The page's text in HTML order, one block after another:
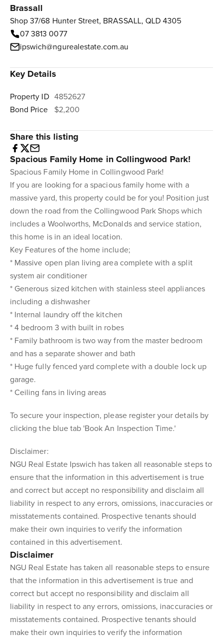
Brassall
Shop 37/68 Hunter Street, BRASSALL, QLD 4305
07 3813 0077
ipswich@ngurealestate.com.au
Key Details
Property ID 4852627
Bond Price
$2,200
Share this listing
Spacious Family Home in Collingwood Park!
Spacious Family Home in Collingwood Park!
If you are looking for a spacious family home with a
massive yard, this property could be for you! Position just
down the road from the Collingwood Park Shops which
includes a Woolworths, McDonalds and service station,
this home is in an ideal location.
Key Features of the home include;
* Massive open plan living area complete with a split
system air conditioner
* Generous sized kitchen with stainless steel appliances
including a dishwasher
* Internal laundry off the kitchen
* 4 bedroom 3 with built in robes
* Family bathroom is two way from the master bedroom
and has a separate shower and bath
* Huge fully fenced yard complete with a double lock up
garage.
* Ceiling fans in living areas
To secure your inspection, please register your details by
clicking the blue tab 'Book An Inspection Time.'
Disclaimer:
NGU Real Estate Ipswich has taken all reasonable steps to
ensure that the information in this advertisement is true
and correct but accept no responsibility and disclaim all
liability in respect to any errors, omissions, inaccuracies or
misstatements contained. Prospective tenants should
make their own inquiries to verify the information
contained in this advertisement.
Disclaimer
NGU Real Estate has taken all reasonable steps to ensure
that the information in this advertisement is true and
correct but accept no responsibility and disclaim all
liability in respect to any errors, omissions, inaccuracies or
misstatements contained. Prospective tenants should
make their own inquiries to verify the information